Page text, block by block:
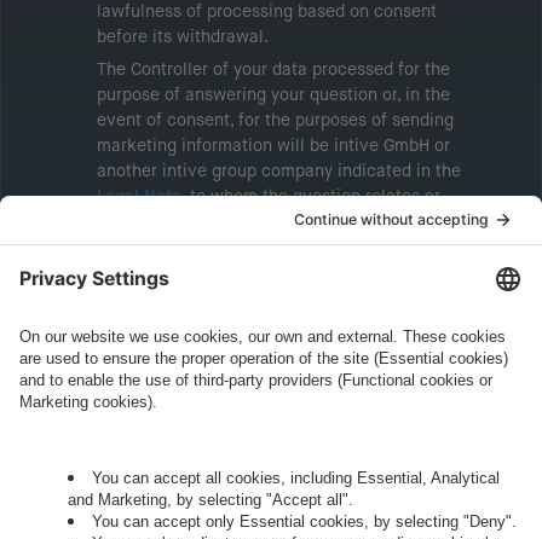
lawfulness of processing based on consent
before its withdrawal.
The Controller of your data processed for the
purpose of answering your question or, in the
event of consent, for the purposes of sending
marketing information will be intive GmbH or
another intive group company indicated in the
Legal Note, to whom the question relates or
who conducts marketing activities. More
information about processing and your rights in
this regard can be found in our